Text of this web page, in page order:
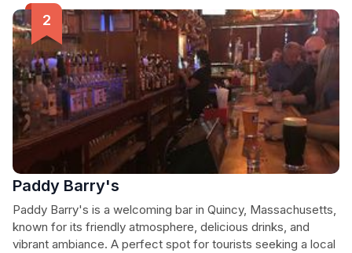
Paddy Barry's
Paddy Barry's is a welcoming bar in Quincy, Massachusetts,
known for its friendly atmosphere, delicious drinks, and
vibrant ambiance. A perfect spot for tourists seeking a local